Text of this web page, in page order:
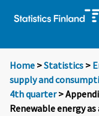
Home >Statistics >
supply and
4th quarter>
Renewable energy as